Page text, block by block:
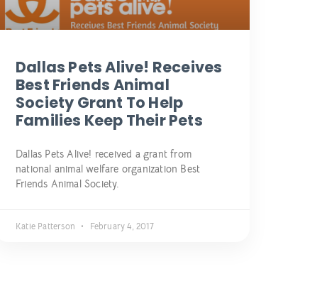
Dallas Pets Alive! Receives
Best Friends Animal
Society Grant To Help
Families Keep Their Pets
Dallas Pets Alive! received a grant from
national animal welfare organization Best
Friends Animal Society.
Katie Patterson February 4, 2017